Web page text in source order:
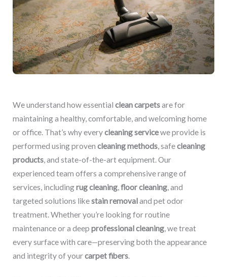
We understand how essential clean carpetsare for
maintaining a healthy, comfortable, and welcoming home
or office. That’s why everycleaning servicewe provide is
performed using proven cleaning methods, safecleaning
products, and state-of-the-art equipment. Our
experienced team offers a comprehensive range of
services, includingrug cleaning,floor cleaning, and
targeted solutions likestain removaland pet odor
treatment. Whether you’re looking for routine
maintenance or a deep professional cleaning, we treat
every surface with care—preserving both the appearance
and integrity of yourcarpet fibers.